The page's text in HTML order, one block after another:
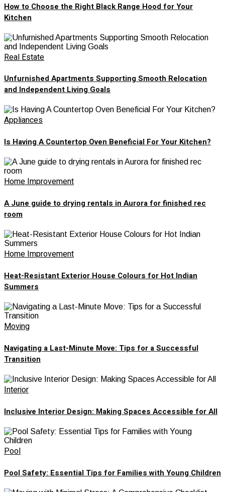
How to Choose the Right Black Range Hood for Your
Kitchen
Real Estate
Unfurnished Apartments Supporting Smooth Relocation
and Independent Living Goals
Appliances
Is Having A Countertop Oven Beneficial For Your Kitchen?
Home Improvement
A June guide to drying rentals in Aurora for finished rec
room
Home Improvement
Heat-Resistant Exterior House Colours for Hot Indian
Summers
Moving
Navigating a Last-Minute Move: Tips for a Successful
Transition
Interior
Inclusive Interior Design: Making Spaces Accessible for All
Pool
Pool Safety: Essential Tips for Families with Young Children